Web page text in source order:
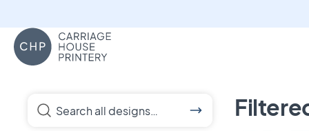
Custom Blankets,
Search all designs…